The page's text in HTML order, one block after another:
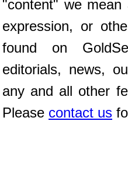
"content" we
expression, or
found on
editorials, news,
any and all other
Please contact us